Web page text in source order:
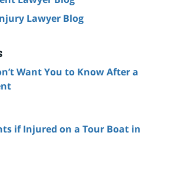
Lawyer Blog
Want You to Know After a
if Injured on a Tour Boat in